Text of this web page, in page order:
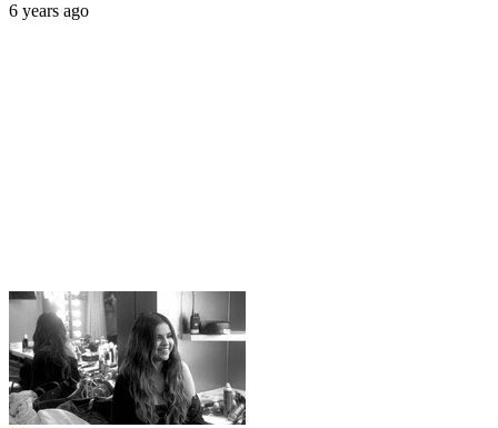
6 years ago